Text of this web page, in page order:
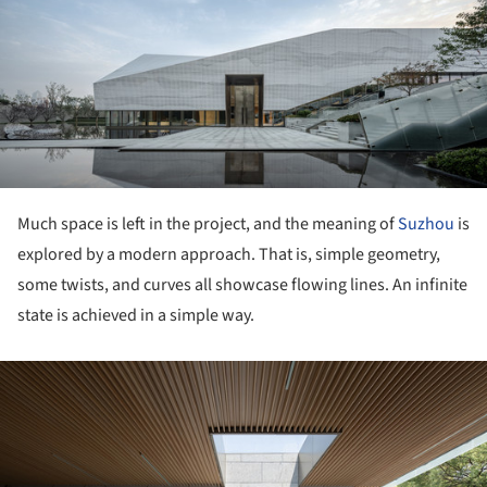
Much space is left in the project, and the meaning ofSuzhou is
explored by a modern approach. That is, simple geometry,
some twists, and curves all showcase flowing lines. An infinite
state is achieved in a simple way.